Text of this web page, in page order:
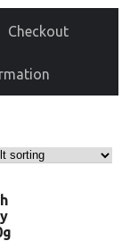
Checkout